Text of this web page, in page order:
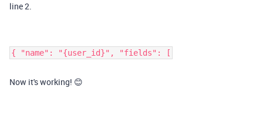
line 2.
{ "name": "{user_id}", "fields": [
Now it's working! 😊